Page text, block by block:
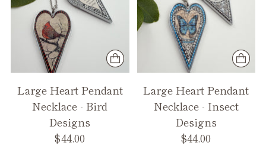
Large Heart Pendant
Necklace - Bird
Designs
$44.00
Large Heart Pendant
Necklace - Insect
Designs
$44.00